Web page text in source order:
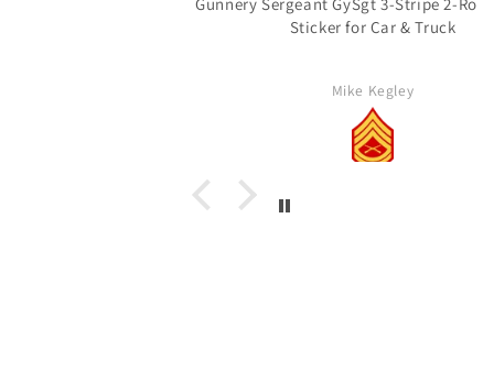
Sticker for Car & Truck